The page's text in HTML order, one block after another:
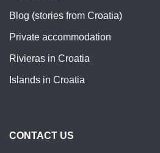
Blog (stories from Croatia)
Private accommodation
Rivieras in Croatia
Islands in Croatia
CONTACT US